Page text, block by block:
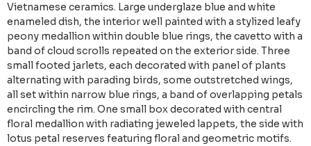
Vietnamese ceramics. Large underglaze blue and white
enameled dish, the interior well painted with a stylized leafy
peony medallion within double blue rings, the cavetto with a
band of cloud scrolls repeated on the exterior side. Three
small footed jarlets, each decorated with panel of plants
alternating with parading birds, some outstretched wings,
all set within narrow blue rings, a band of overlapping petals
encircling the rim. One small box decorated with central
floral medallion with radiating jeweled lappets, the side with
lotus petal reserves featuring floral and geometric motifs.